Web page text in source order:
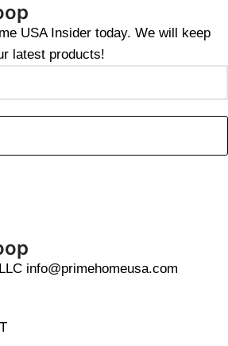
USA Insider today. We will keep
latest products!
info@primehomeusa.com